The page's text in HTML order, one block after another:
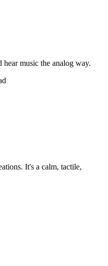
hear music the analog way.
It's a calm, tactile,